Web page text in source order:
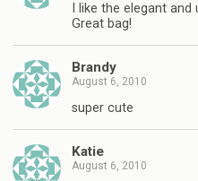
I like the elegant and
Great bag!
Brandy
August 6, 2010
super cute
Katie
August 6, 2010